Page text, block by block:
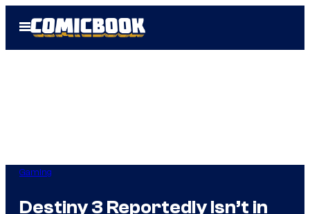
Open
Menu
Gaming
Destiny 3 Reportedly Isn’t in